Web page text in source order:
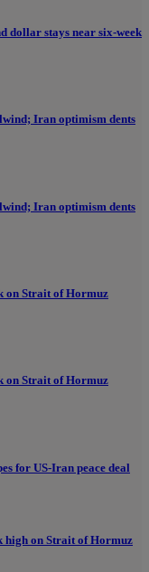
dollar stays near six-week
Iran optimism dents
Iran optimism dents
on Strait of Hormuz
on Strait of Hormuz
for US-Iran peace deal
high on Strait of Hormuz